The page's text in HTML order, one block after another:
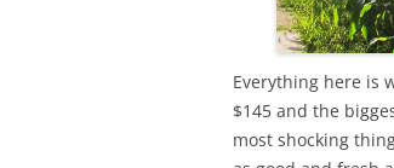
Everything here is
$145 and the
most shocking